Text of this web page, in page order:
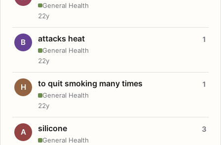
General Health
22y
B attacks heat
General Health
1
22y
H to quit smoking many times
General Health
1
22y
A silicone
General Health
3